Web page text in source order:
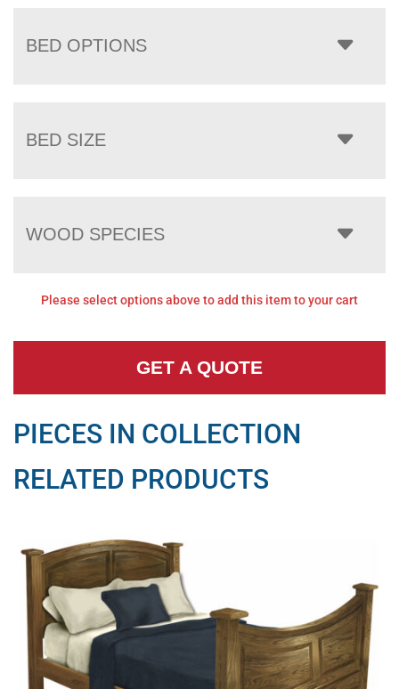
BED OPTIONS
BED SIZE
WOOD SPECIES
Please select options above to add this item to your cart
GET A QUOTE
PIECES IN COLLECTION
RELATED PRODUCTS